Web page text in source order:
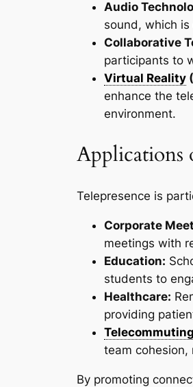
Audio
sound, which
Collaborative
participants to
Virtual Reality
enhance the
environment.
Applications
Telepresence is
Corporate
meetings with
Education:
students to
Healthcare:
providing
Telecommuting
team cohesion,
By promoting